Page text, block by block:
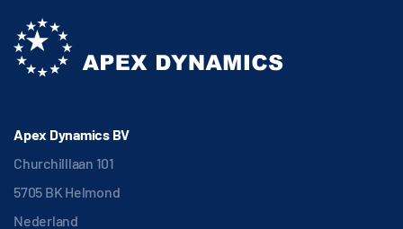
Apex Dynamics BV
Churchilllaan 101
5705 BK Helmond
Nederland